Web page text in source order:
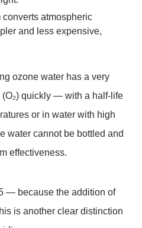
atmospheric
and less expensive,
ozone water has a very
quickly — with a half-life
or in water with high
water cannot be bottled and
effectiveness.
— because the addition of
is another clear distinction